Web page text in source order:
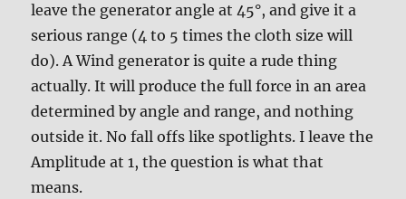
leave the generator angle at 45°, and give it a
serious range (4 to 5 times the cloth size will
do). A Wind generator is quite a rude thing
actually. It will produce the full force in an area
determined by angle and range, and nothing
outside it. No fall offs like spotlights. I leave the
Amplitude at 1, the question is what that
means.